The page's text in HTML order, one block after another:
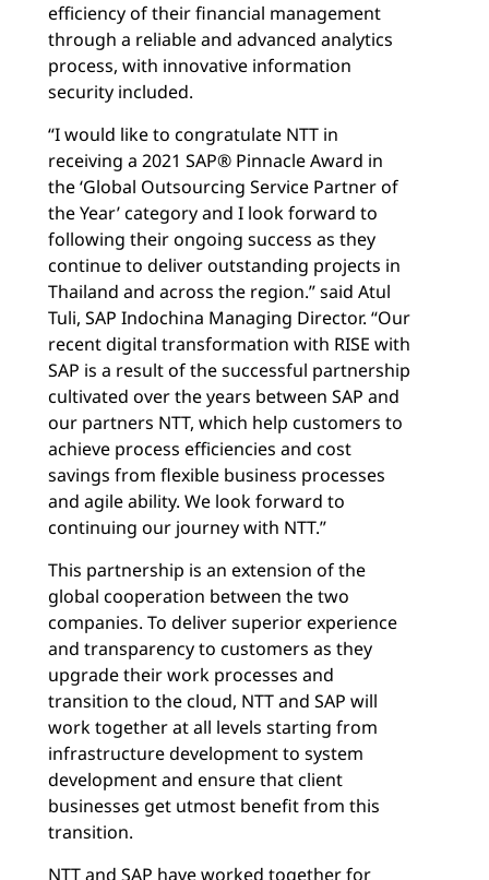
efficiency of their financial management
through a reliable and advanced analytics
process, with innovative information
security included.
“I would like to congratulate NTT in
receiving a 2021 SAP® Pinnacle Award in
the ‘Global Outsourcing Service Partner of
the Year’ category and I look forward to
following their ongoing success as they
continue to deliver outstanding projects in
Thailand and across the region.” said Atul
Tuli, SAP Indochina Managing Director. “Our
recent digital transformation with RISE with
SAP is a result of the successful partnership
cultivated over the years between SAP and
our partners NTT, which help customers to
achieve process efficiencies and cost
savings from flexible business processes
and agile ability. We look forward to
continuing our journey with NTT.”
This partnership is an extension of the
global cooperation between the two
companies. To deliver superior experience
and transparency to customers as they
upgrade their work processes and
transition to the cloud, NTT and SAP will
work together at all levels starting from
infrastructure development to system
development and ensure that client
businesses get utmost benefit from this
transition.
NTT and SAP have worked together for